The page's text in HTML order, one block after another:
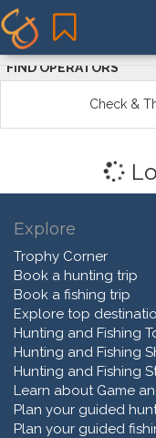
FIND OPERATORS
Check &
Explore
Trophy Corner
Book a hunting trip
Book a fishing trip
Explore top
Hunting and Fishing
Hunting and Fishing
Hunting and Fishing
Learn about Game
Plan your guided
Plan your guided